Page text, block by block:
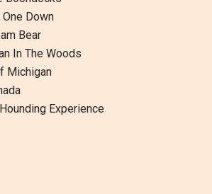
One Down
Bear
In The Woods
Michigan
Experience